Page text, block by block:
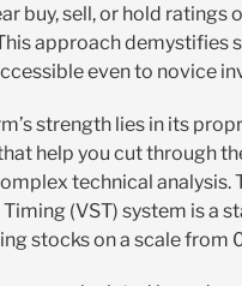
buy, sell, or hold ratings
approach demystifies
even to novice
strength lies in its
help you cut through
technical analysis.
Timing (VST) system is a
stocks on a scale from